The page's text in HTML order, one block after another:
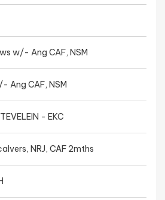
w/- Ang CAF, NSM
Ang CAF, NSM
- EKC
NRJ, CAF 2mths